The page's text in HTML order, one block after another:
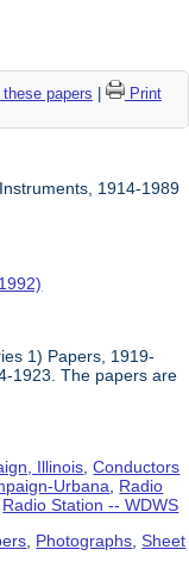
papers
Print
1914-1989
1) Papers, 1919-
1923. The papers are
Illinois ,Conductors
Urbana
Radio
Radio Station -- WDWS
Photographs ,Sheet